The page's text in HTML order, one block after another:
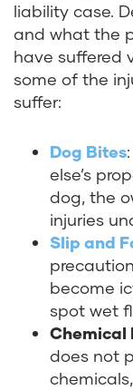
liability case.
and what the
have suffered
some of the
suffer:
Dog Bites:
else’s
dog, the
injuries
Slip and
become
spot wet
Chemical
does not